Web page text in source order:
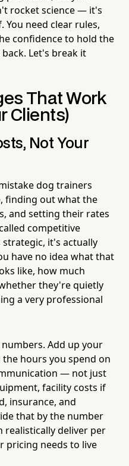
rocket science — it's
need clear rules,
confidence to hold the
Let's break it
That Work
Clients)
Not Your
dog trainers
finding out what the
and setting their rates
competitive
it's actually
have no idea what that
like, how much
they're quietly
a very professional
Add up your
hours you spend on
— not just
facility costs if
insurance, and
that by the number
realistically deliver per
pricing needs to live